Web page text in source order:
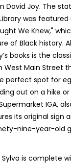
David Joy. The
was featured
We Knew,"
of Black history.
books is the
West Main Street
perfect spot for
out on a hike
IGA,
its original sign
nine-year-old
is complete